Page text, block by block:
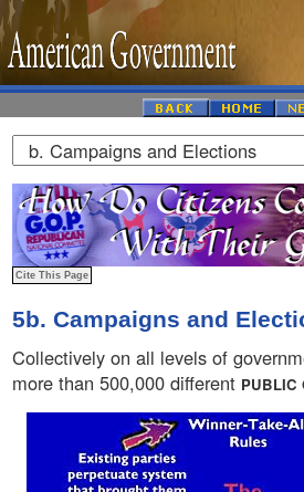
5b. Campaigns and
Collectively on all levels of
more than 500,000 different PUBLIC